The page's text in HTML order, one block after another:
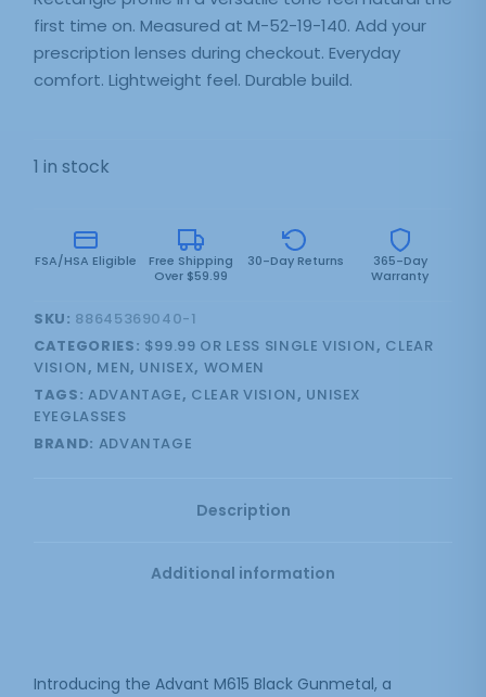
first time on. Measured at M-52-19-140. Add your
prescription lenses during checkout. Everyday
comfort. Lightweight feel. Durable build.
1 in stock
FSA/HSA Eligible
Free Shipping
Over $59.99
30-Day Returns
365-Day
Warranty
SKU: 88645369040-1
CATEGORIES: $99.99 OR LESS SINGLE VISION, CLEAR
VISION, MEN, UNISEX, WOMEN
TAGS: ADVANTAGE, CLEAR VISION, UNISEX
EYEGLASSES
BRAND: ADVANTAGE
Description
Additional information
Introducing the Advant M615 Black Gunmetal, a